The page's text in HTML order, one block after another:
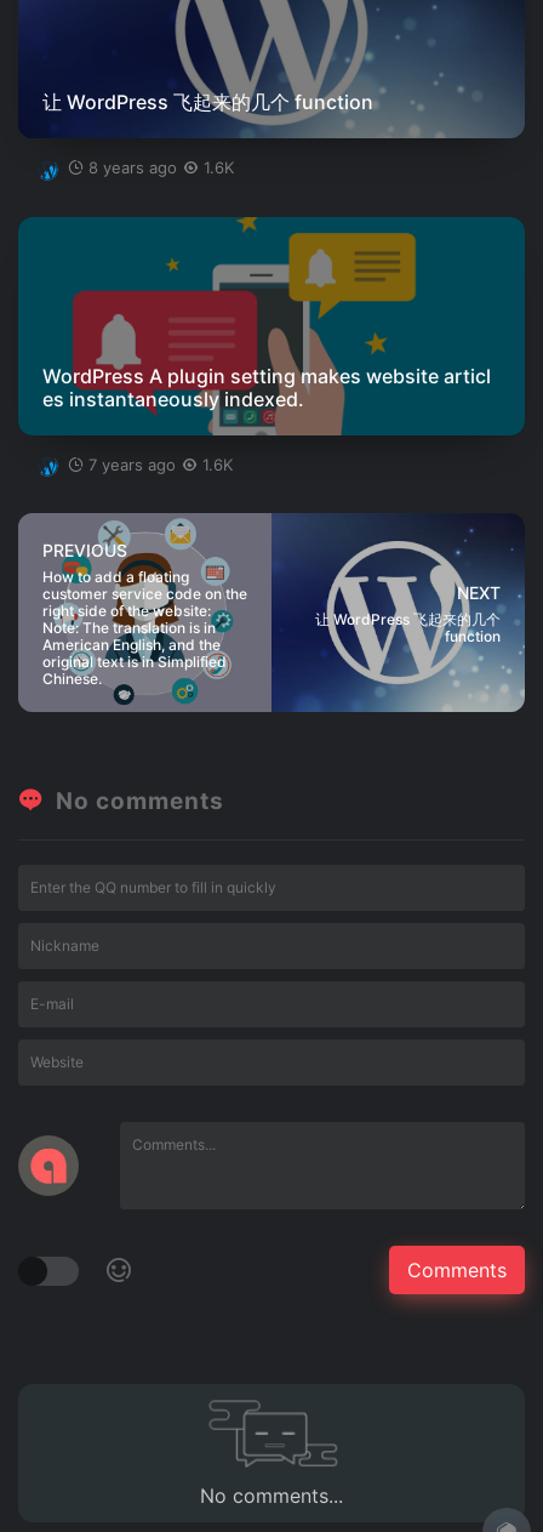
让 WordPress 飞起来的几个 function
8 years ago 1.6K
WordPress A plugin setting makes website articl
es instantaneously indexed.
7 years ago 1.6K
PREVIOUS
How to add a floating
customer service code on the
right side of the website:
Note: The translation is in
American English, and the
original text is in Simplified
Chinese.
NEXT
让 WordPress 飞起来的几个
function
No comments
No comments...